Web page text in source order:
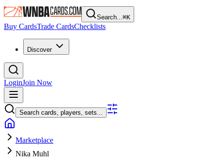
Search...⌘K
Buy CardsTrade CardsChecklists
Discover
LoginJoin Now
Search cards, players, sets...
Marketplace
Nika Muhl